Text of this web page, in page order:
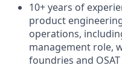
10+ years of
product
operations,
management role,
foundries and